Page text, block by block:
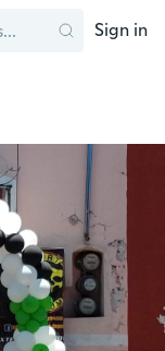
Sign in